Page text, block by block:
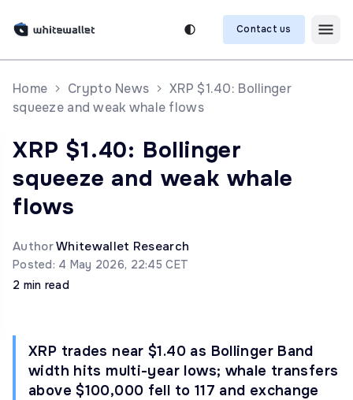
Contact us
Home Crypto News
XRP $1.40: Bollinger
squeeze and weak whale flows
XRP $1.40: Bollinger
squeeze and weak whale
flows
AuthorWhitewallet Research
Posted: 4 May 2026, 22:45 CET
2 min read
XRP trades near $1.40 as Bollinger Band
width hits multi-year lows; whale transfers
above $100,000 fell to 117 and exchange